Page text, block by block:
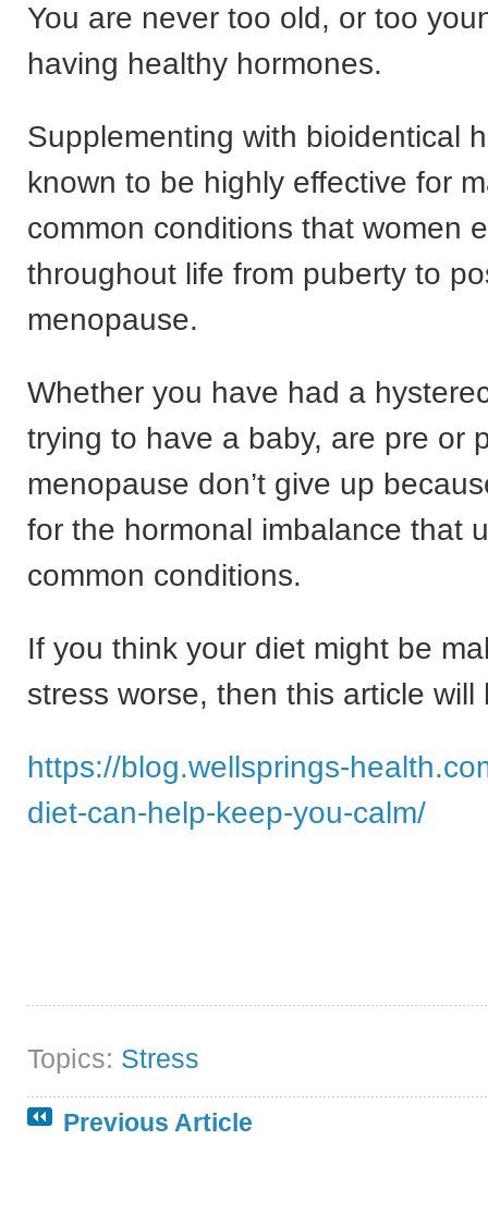
You are never too old, or too
having healthy hormones.
Supplementing with bioidentical
known to be highly effective for
common conditions that women
throughout life from puberty to
menopause.
Whether you have had a
trying to have a baby, are pre or
menopause don’t give up
for the hormonal imbalance that
common conditions.
If you think your diet might be
stress worse, then this article will
https://blog.wellsprings-
diet-can-help-keep-you-calm/
Topics: Stress
Previous Article